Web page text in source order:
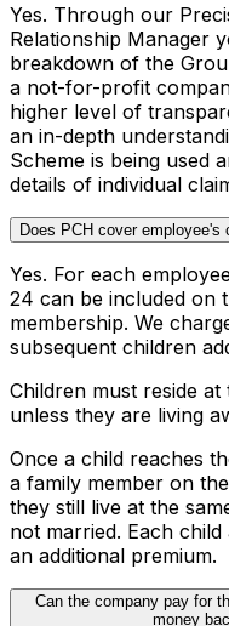
Yes. Through our
Relationship Manager
breakdown of the
a not-for-profit
higher level of
an in-depth
Scheme is being used
details of individual
Does PCH cover employee's
Yes. For each
24 can be included on
membership. We
subsequent children
Children must reside
unless they are living
Once a child reaches
a family member on
they still live at the
not married. Each
an additional premium.
Can the company pay for
money